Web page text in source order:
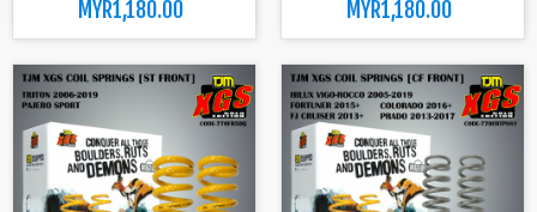
MYR1,180.00 MYR1,180.00